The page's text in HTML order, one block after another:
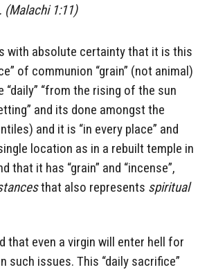
(Malachi 1:11)
with absolute certainty that it is this
of communion “grain” (not animal)
“daily” “from the rising of the sun
and its done amongst the
and it is “in every place” and
location as in a rebuilt temple in
that it has “grain” and “incense”,
that also represents spiritual
that even a virgin will enter hell for
such issues. This “daily sacrifice”